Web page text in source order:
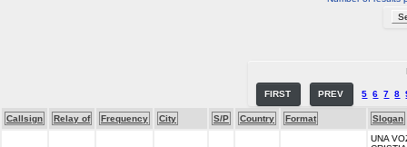
FIRST PREV 5 6 7 8
Callsign Relay of Frequency City S/P Country Format Slogan
UNA